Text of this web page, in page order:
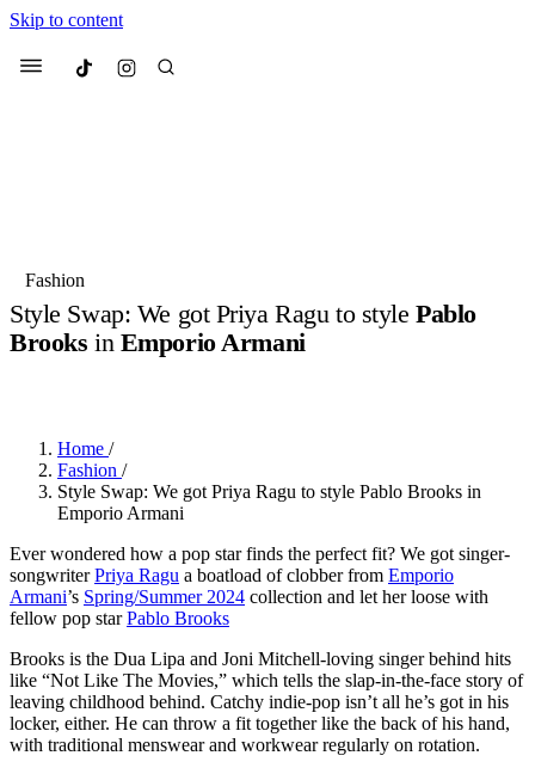
Skip to content
Menu Culted
Suggested Articles
Fashion
Style Swap: We got Priya Ragu to stylePablo
Brooks in Emporio Armani
Home /
Fashion /
Style Swap: We got Priya Ragu to style Pablo Brooks in
Emporio Armani
Ever wondered how a pop star finds the perfect fit? We got singer-
songwriterPriya Ragu a boatload of clobber from Emporio
Armani’s Spring/Summer 2024 collection and let her loose with
fellow pop starPablo Brooks
Brooks is the Dua Lipa and Joni Mitchell-loving singer behind hits
like “Not Like The Movies,” which tells the slap-in-the-face story of
leaving childhood behind. Catchy indie-pop isn’t all he’s got in his
locker, either. He can throw a fit together like the back of his hand,
with traditional menswear and workwear regularly on rotation.